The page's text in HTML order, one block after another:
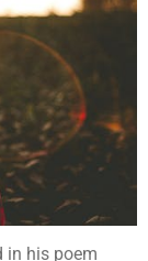
in his poem